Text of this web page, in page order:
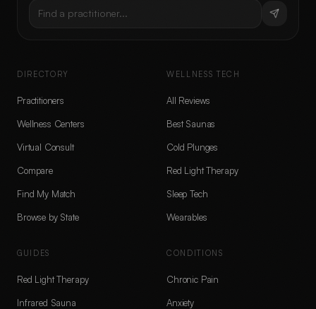
Find a practitioner...
DIRECTORY
Practitioners
Wellness Centers
Virtual Consult
Compare
Find My Match
Browse by State
WELLNESS TECH
All Reviews
Best Saunas
Cold Plunges
Red Light Therapy
Sleep Tech
Wearables
GUIDES
Red Light Therapy
Infrared Sauna
CONDITIONS
Chronic Pain
Anxiety